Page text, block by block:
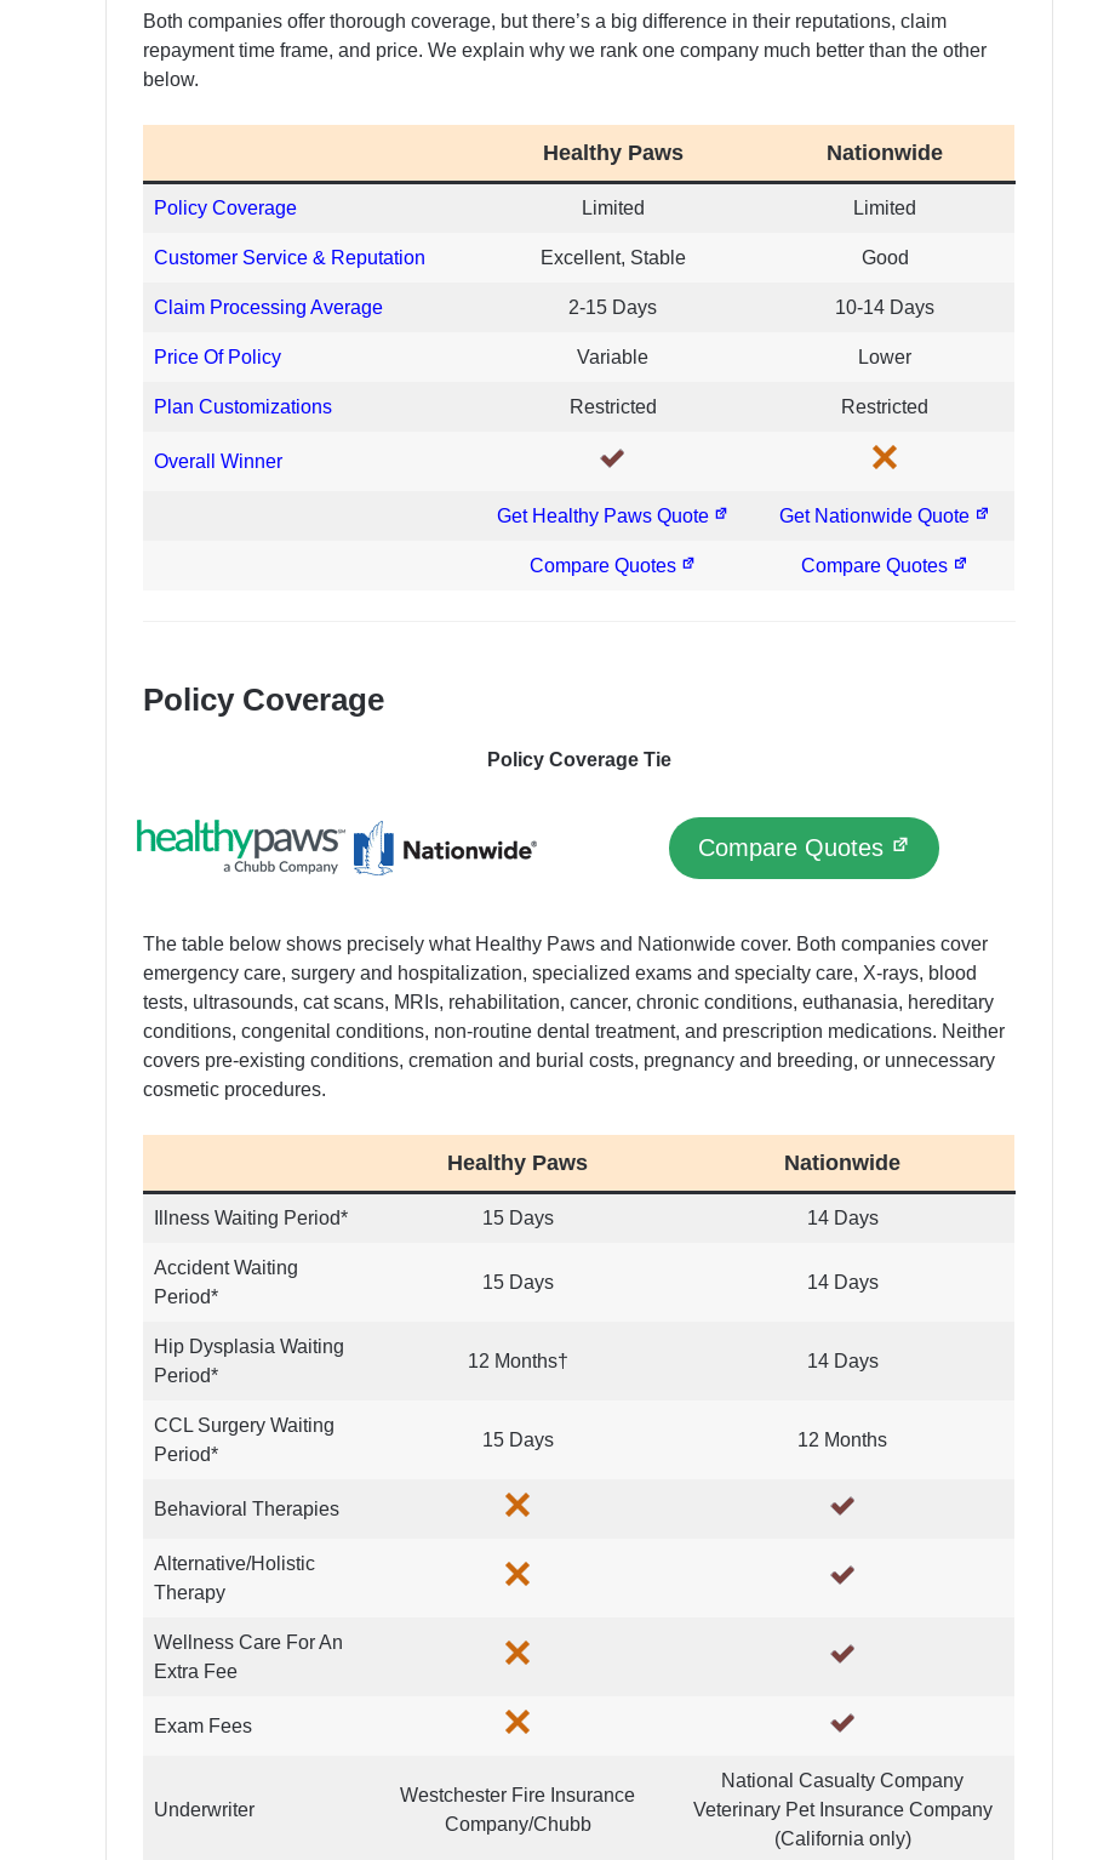
Both companies offer thorough coverage, but there’s a big difference in their reputations, claim
repayment time frame, and price. We explain why we rank one company much better than the other
below.
Healthy Paws Nationwide
Policy Coverage Limited Limited
Customer Service & Reputation Excellent, Stable Good
Claim Processing Average 2-15 Days 10-14 Days
Price Of Policy Variable Lower
Plan Customizations Restricted Restricted
Overall Winner
Get Healthy Paws Quote Get Nationwide Quote
Compare Quotes Compare Quotes
Policy Coverage
Policy Coverage Tie
Compare Quotes
The table below shows precisely what Healthy Paws and Nationwide cover. Both companies cover
emergency care, surgery and hospitalization, specialized exams and specialty care, X-rays, blood
tests, ultrasounds, cat scans, MRIs, rehabilitation, cancer, chronic conditions, euthanasia, hereditary
conditions, congenital conditions, non-routine dental treatment, and prescription medications. Neither
covers pre-existing conditions, cremation and burial costs, pregnancy and breeding, or unnecessary
cosmetic procedures.
Healthy Paws Nationwide
Illness Waiting Period* 15 Days 14 Days
Accident Waiting
Period*
15 Days 14 Days
Hip Dysplasia Waiting
Period*
12 Months† 14 Days
CCL Surgery Waiting
Period*
15 Days 12 Months
Behavioral Therapies
Alternative/Holistic
Therapy
Wellness Care For An
Extra Fee
Exam Fees
Underwriter
Westchester Fire Insurance
Company/Chubb
National Casualty Company
Veterinary Pet Insurance Company
(California only)